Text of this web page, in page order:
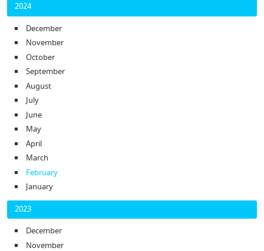
2024
December
November
October
September
August
July
June
May
April
March
February
January
2023
December
November